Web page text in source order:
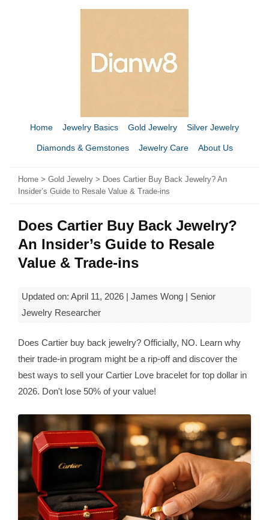
Home Jewelry Basics Gold Jewelry Silver Jewelry
Diamonds & Gemstones Jewelry Care About Us
Home > Gold Jewelry > Does Cartier Buy Back Jewelry? An
Insider’s Guide to Resale Value & Trade-ins
Does Cartier Buy Back Jewelry?
An Insider’s Guide to Resale
Value & Trade-ins
Updated on: April 11, 2026 | James Wong | Senior
Jewelry Researcher
Does Cartier buy back jewelry? Officially, NO. Learn why
their trade-in program might be a rip-off and discover the
best ways to sell your Cartier Love bracelet for top dollar in
2026. Don't lose 50% of your value!